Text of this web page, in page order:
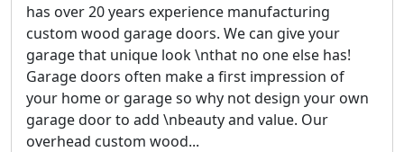
has over 20 years experience manufacturing
custom wood garage doors. We can give your
garage that unique look \nthat no one else has!
Garage doors often make a first impression of
your home or garage so why not design your own
garage door to add \nbeauty and value. Our
overhead custom wood...